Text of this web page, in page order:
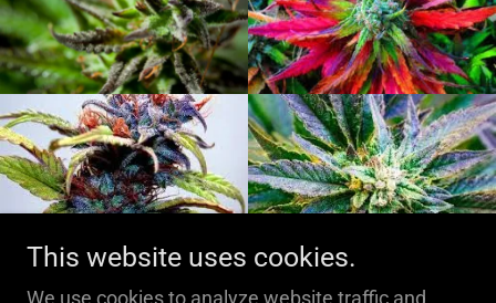
This website uses cookies.
We use cookies to analyze website traffic and